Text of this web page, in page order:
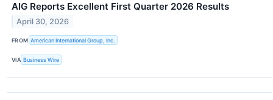
AIG Reports Excellent First Quarter 2026 Results
April 30, 2026
FROM American International Group, Inc.
VIA Business Wire